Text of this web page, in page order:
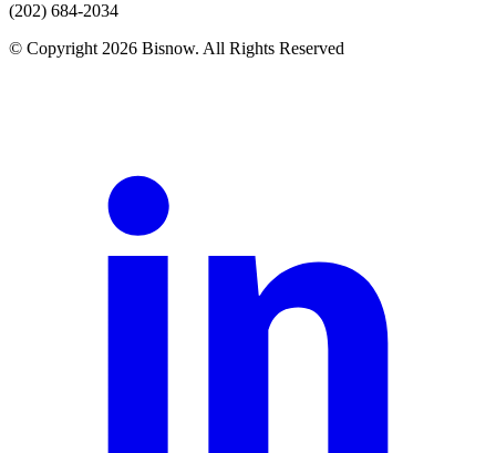
(202) 684-2034
© Copyright 2026 Bisnow. All Rights Reserved